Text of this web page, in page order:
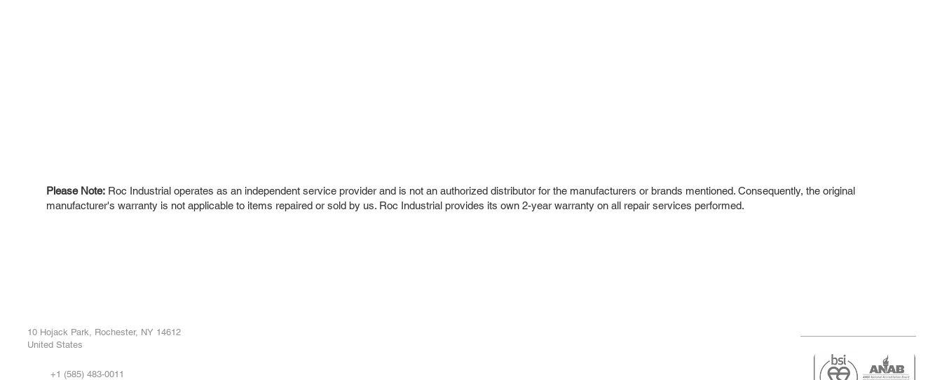
Please Note: Roc Industrial operates as an independent service provider and is not an authorized distributor for the manufacturers or brands mentioned. Consequently, the original
manufacturer's warranty is not applicable to items repaired or sold by us. Roc Industrial provides its own 2-year warranty on all repair services performed.
10 Hojack Park, Rochester, NY 14612
United States
+1 (585) 483-0011